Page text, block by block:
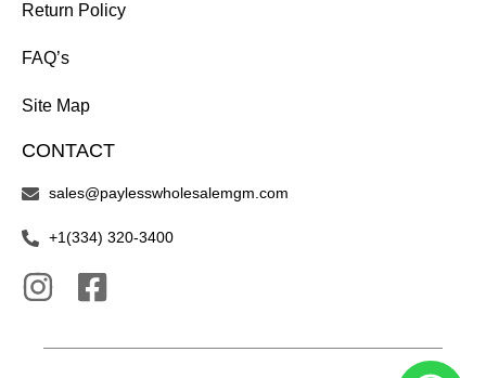
Return Policy
FAQ’s
Site Map
CONTACT
sales@paylesswholesalemgm.com
+1(334) 320-3400